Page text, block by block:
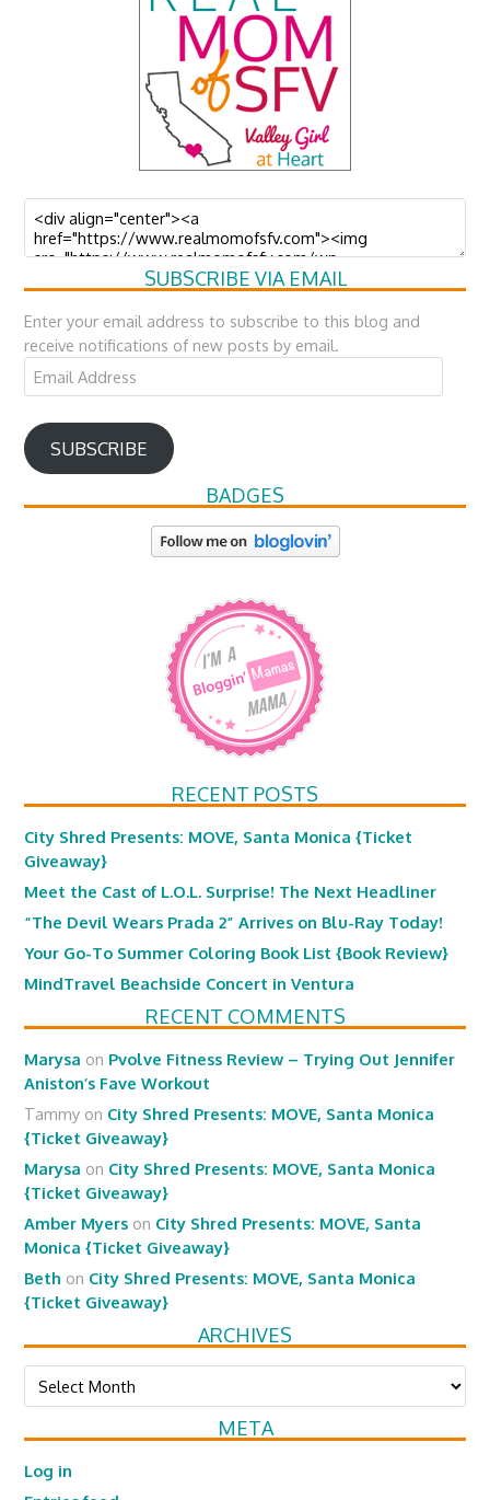
SUBSCRIBE VIA EMAIL
Enter your email address to subscribe to this blog and
receive notifications of new posts by email.
Email
Address
SUBSCRIBE
BADGES
RECENT POSTS
City Shred Presents: MOVE, Santa Monica {Ticket
Giveaway}
Meet the Cast of L.O.L. Surprise! The Next Headliner
“The Devil Wears Prada 2” Arrives on Blu-Ray Today!
Your Go-To Summer Coloring Book List {Book Review}
MindTravel Beachside Concert in Ventura
RECENT COMMENTS
Marysa on Pvolve Fitness Review – Trying Out Jennifer
Aniston’s Fave Workout
Tammy on City Shred Presents: MOVE, Santa Monica
{Ticket Giveaway}
Marysa on City Shred Presents: MOVE, Santa Monica
{Ticket Giveaway}
Amber Myers on City Shred Presents: MOVE, Santa
Monica {Ticket Giveaway}
Beth on City Shred Presents: MOVE, Santa Monica
{Ticket Giveaway}
ARCHIVES
Archives
META
Log in